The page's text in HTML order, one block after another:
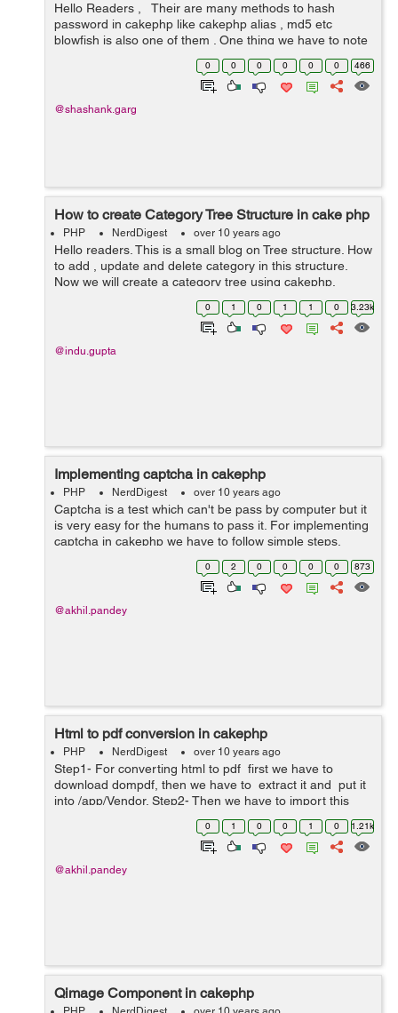
Hello Readers , Their are many methods to hash
password in cakephp like cakephp alias , md5 etc
blowfish is also one of them . One thing we have to note
down that we can’t use Blowfish if we already have a
0 0 0 0 0 0 466
@shashank.garg
How to create Category Tree Structure in cake php
PHP NerdDigest over 10 years ago
Hello readers. This is a small blog on Tree structure. How
to add , update and delete category in this structure.
Now we will create a category tree using cakephp.
Category tree is like parent - child type records. Well will
0 1 0 1 1 0 3.23k
@indu.gupta
Implementing captcha in cakephp
PHP NerdDigest over 10 years ago
Captcha is a test which can't be pass by computer but it
is very easy for the humans to pass it. For implementing
captcha in cakephp we have to follow simple steps.
Step1:- First we have download captcha package
0 2 0 0 0 0 873
@akhil.pandey
Html to pdf conversion in cakephp
PHP NerdDigest over 10 years ago
Step1- For converting html to pdf first we have to
download dompdf, then we have to extract it and put it
into /app/Vendor. Step2- Then we have to import this
dompdf folder and its file dompdf_config.inc.php by
0 1 0 0 1 0 1.21k
@akhil.pandey
Qimage Component in cakephp